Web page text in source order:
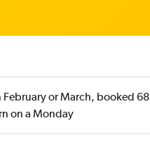
February or March, booked 68
on a Monday